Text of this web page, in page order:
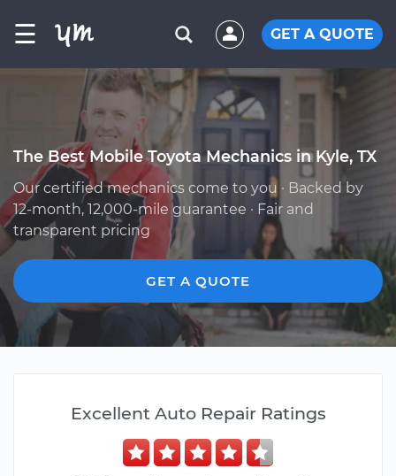
☰ GET A QUOTE
The Best Mobile Toyota Mechanics in Kyle, TX
Our certified mechanics come to you · Backed by
12-month, 12,000-mile guarantee · Fair and
transparent pricing
GET A QUOTE
Excellent Auto Repair Ratings